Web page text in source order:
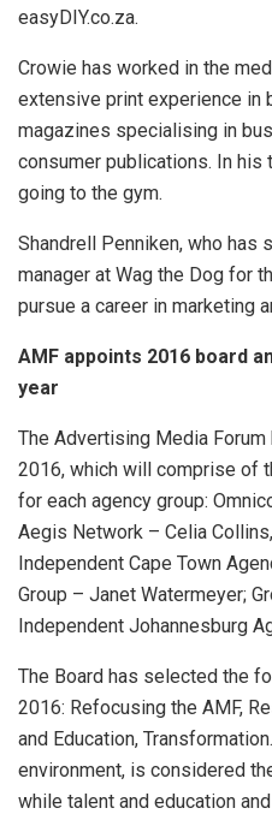
easyDIY.co.za.
Crowie has worked in the
extensive print experience in
magazines specialising in
consumer publications. In his
going to the gym.
Shandrell Penniken, who has
manager at Wag the Dog for
pursue a career in marketing
AMF appoints 2016 board
year
The Advertising Media
2016, which will comprise of
for each agency group:
Aegis Network – Celia
Independent Cape Town
Group – Janet Watermeyer;
Independent Johannesburg
The Board has selected the
2016: Refocusing the AMF,
and Education,
environment, is considered
while talent and education